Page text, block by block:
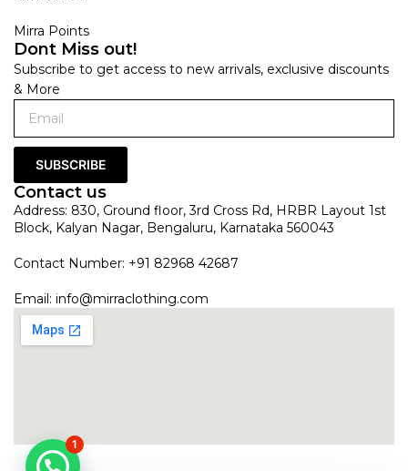
Mirra Points
Dont Miss out!
Subscribe to get access to new arrivals, exclusive discounts
& More
SUBSCRIBE
Contact us
Address: 830, Ground floor, 3rd Cross Rd, HRBR Layout 1st
Block, Kalyan Nagar, Bengaluru, Karnataka 560043
Contact Number: +91 82968 42687
Email: info@mirraclothing.com
1